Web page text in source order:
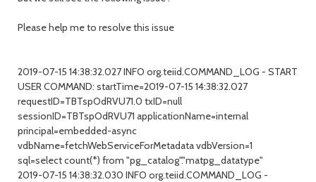
Please help me to resolve this issue
2019-07-15 14:38:32.027 INFO org.teiid.COMMAND_LOG - START
USER COMMAND: startTime=2019-07-15 14:38:32.027
requestID=TBTspOdRVU71.0 txID=null
sessionID=TBTspOdRVU71 applicationName=internal
principal=embedded-async
vdbName=fetchWebServiceForMetadata vdbVersion=1
sql=select count(*) from "pg_catalog"."matpg_datatype"
2019-07-15 14:38:32.030 INFO org.teiid.COMMAND_LOG -